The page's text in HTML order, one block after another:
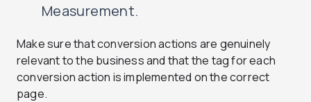
Measurement.
Make sure that conversion actions are genuinely
relevant to the business and that the tag for each
conversion action is implemented on the correct
page.